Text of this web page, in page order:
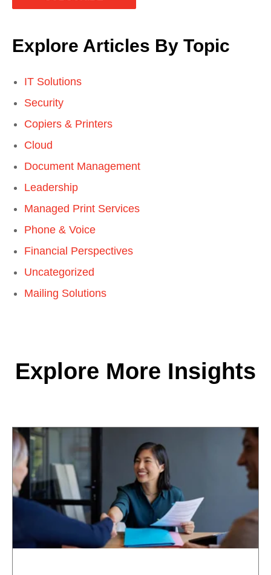
Explore Articles By Topic
IT Solutions
Security
Copiers & Printers
Cloud
Document Management
Leadership
Managed Print Services
Phone & Voice
Financial Perspectives
Uncategorized
Mailing Solutions
Explore More Insights